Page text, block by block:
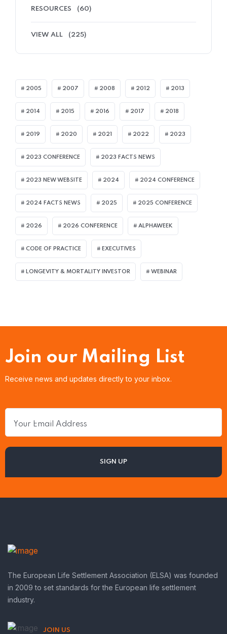
RESOURCES (60)
VIEW ALL (225)
2005 2007 2008 2012 2013
2014 2015 2016 2017 2018
2019 2020 2021 2022 2023
2023 CONFERENCE 2023 FACTS NEWS
2023 NEW WEBSITE 2024 2024 CONFERENCE
2024 FACTS NEWS 2025 2025 CONFERENCE
2026 2026 CONFERENCE ALPHAWEEK
CODE OF PRACTICE EXECUTIVES
LONGEVITY & MORTALITY INVESTOR WEBINAR
Join our Mailing List
Receive news and updates directly to your inbox.
The European Life Settlement Association (ELSA) was founded
in 2009 to set standards for the European life settlement
industry.
JOIN US